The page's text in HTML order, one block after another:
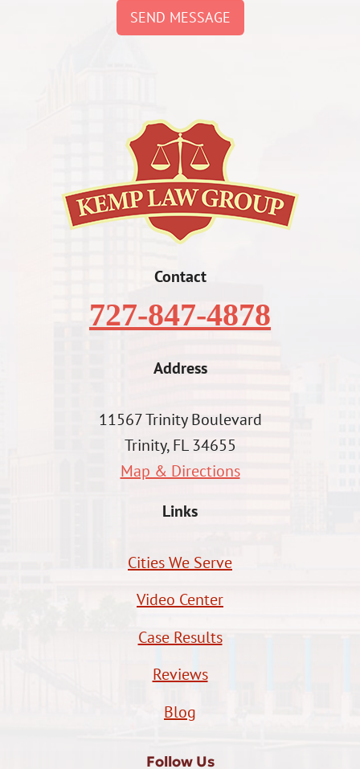
SEND MESSAGE
Contact
727-847-4878
Address
11567 Trinity Boulevard
Trinity, FL 34655
Map & Directions
Links
Cities We Serve
Video Center
Case Results
Reviews
Blog
Follow Us